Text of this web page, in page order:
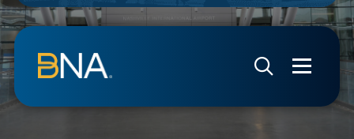
Skip to navigation
Skip to main content
Go to Search Page
Go to Site Map